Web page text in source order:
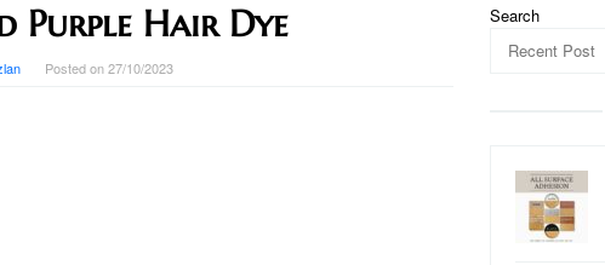
Purple Hair Dye
Posted on27/10/2023
Search